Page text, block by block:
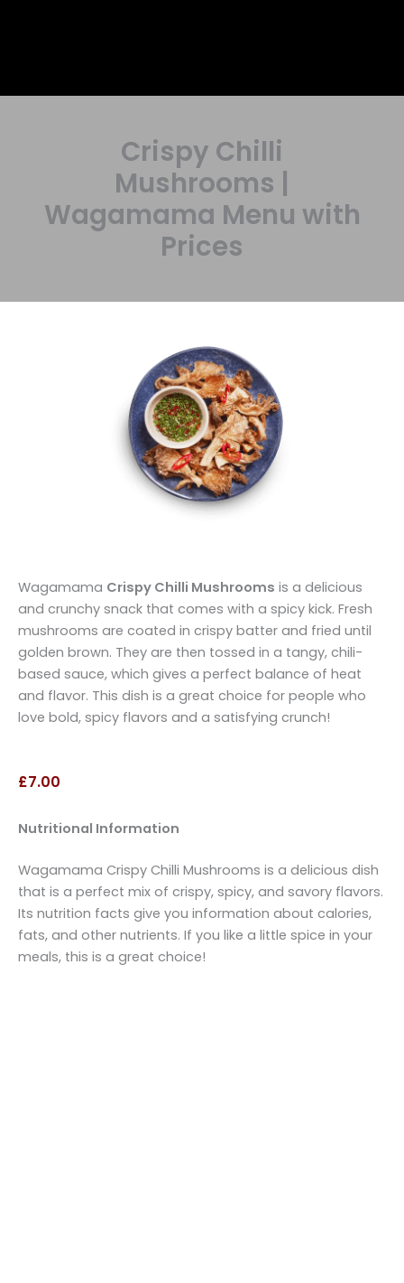
Crispy Chilli
Mushrooms |
Wagamama Menu with
Prices
Wagamama Crispy Chilli Mushrooms is a delicious
and crunchy snack that comes with a spicy kick. Fresh
mushrooms are coated in crispy batter and fried until
golden brown. They are then tossed in a tangy, chili-
based sauce, which gives a perfect balance of heat
and flavor. This dish is a great choice for people who
love bold, spicy flavors and a satisfying crunch!
£7.00
Nutritional Information
Wagamama Crispy Chilli Mushrooms is a delicious dish
that is a perfect mix of crispy, spicy, and savory flavors.
Its nutrition facts give you information about calories,
fats, and other nutrients. If you like a little spice in your
meals, this is a great choice!